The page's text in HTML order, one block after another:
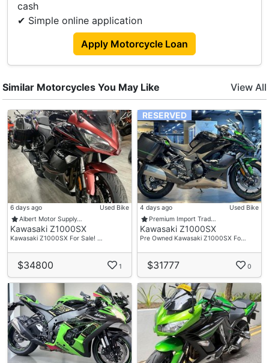
cash
✔ Simple online application
Apply Motorcycle Loan
Similar Motorcycles You May Like View All
6 days ago
Used Bike
Albert Motor Supply…
Kawasaki Z1000SX
Kawasaki Z1000SX For Sale! …
$34800 1
RESERVED
4 days ago
Used Bike
Premium Import Trad…
Kawasaki Z1000SX
Pre Owned Kawasaki Z1000SX Fo…
$31777 0